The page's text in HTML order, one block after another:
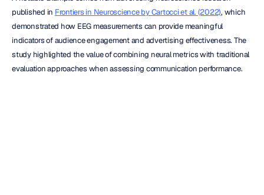
published in Frontiers in Neuroscience by Cartocci et al. (2022), which
demonstrated how EEG measurements can provide meaningful
indicators of audience engagement and advertising effectiveness. The
study highlighted the value of combining neural metrics with traditional
evaluation approaches when assessing communication performance.